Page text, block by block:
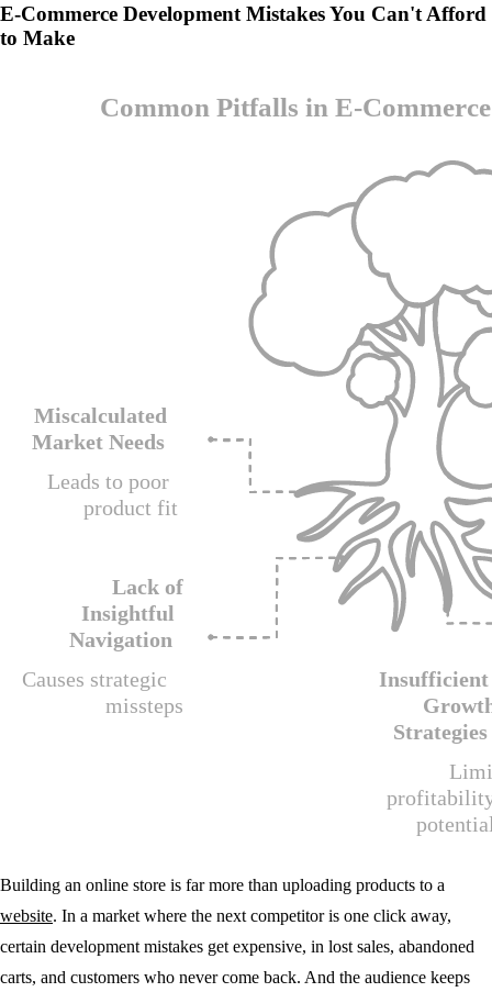
E-Commerce Development Mistakes You Can't Afford
to Make
Building an online store is far more than uploading products to a
website. In a market where the next competitor is one click away,
certain development mistakes get expensive, in lost sales, abandoned
carts, and customers who never come back. And the audience keeps